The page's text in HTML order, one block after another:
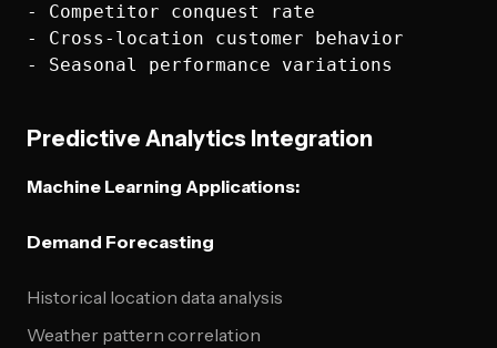
- Competitor conquest rate
- Cross-location customer behavior
Predictive Analytics Integration
Machine Learning Applications:
Demand Forecasting
Historical location data analysis
Weather pattern correlation